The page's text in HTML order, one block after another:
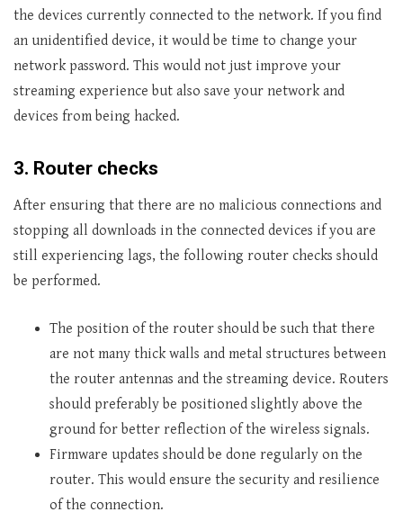
the devices currently connected to the network. If you find
an unidentified device, it would be time to change your
network password. This would not just improve your
streaming experience but also save your network and
devices from being hacked.
3. Router checks
After ensuring that there are no malicious connections and
stopping all downloads in the connected devices if you are
still experiencing lags, the following router checks should
be performed.
The position of the router should be such that there
are not many thick walls and metal structures between
the router antennas and the streaming device. Routers
should preferably be positioned slightly above the
ground for better reflection of the wireless signals.
Firmware updates should be done regularly on the
router. This would ensure the security and resilience
of the connection.